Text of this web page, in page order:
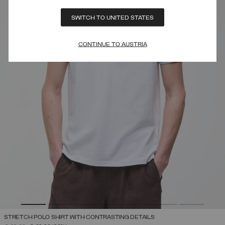
SWITCH TO UNITED STATES
CONTINUE TO AUSTRIA
STRETCH POLO SHIRT WITH CONTRASTING DETAILS